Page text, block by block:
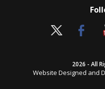
2026 - All
Website Designed and